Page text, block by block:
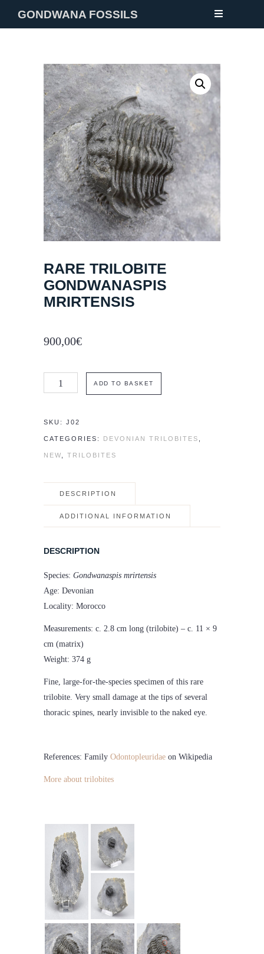
GONDWANA FOSSILS
FOSSILS
MINERALS
NOTES
GALLERY
ABOUT
CONTACT
RARE TRILOBITE
GONDWANASPIS
MRIRTENSIS
900,00€
Rare
trilobite
ADD TO BASKET
SKU: J02
CATEGORIES: DEVONIAN TRILOBITES
NEW TRILOBITES
DESCRIPTION
ADDITIONAL INFORMATION
DESCRIPTION
Species: Gondwanaspis mrirtensis
Age: Devonian
Locality: Morocco
Measurements: c. 2.8 cm long (trilobite) – c. 11 × 9
cm (matrix)
Weight: 374 g
Fine, large-for-the-species specimen of this rare
trilobite. Very small damage at the tips of several
thoracic spines, nearly invisible to the naked eye.
References: Family Odontopleuridae on Wikipedia
More about trilobites